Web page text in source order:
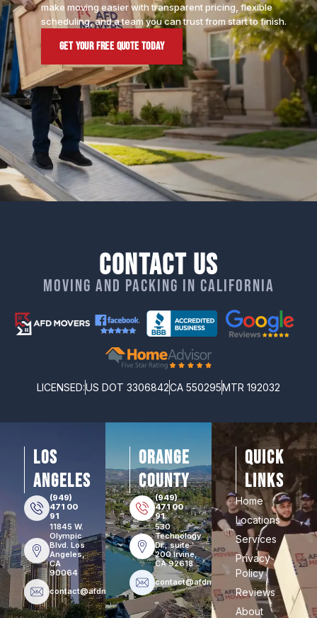
make moving easier with transparent pricing, flexible
scheduling, and a team you can trust from start to finish.
Get Your Free Quote Today
Contact Us
Moving and packing in California
LICENSED:US DOT 3306842CA 550295MTR 192032
los
angeles
(949)
471 00
91
11845 W.
Olympic
Blvd. Los
Angeles,
CA
90064
contact@afdmovers.com
orange
county
(949)
471 00
91
530
Technology
Dr., suite
200 Irvine,
CA 92618
contact@afdmovers.com
Quick
Links
Home
Locations
Services
Privacy
Policy
Reviews
About